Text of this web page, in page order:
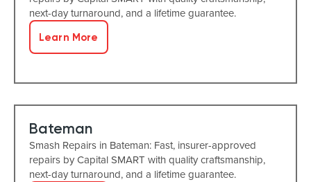
next-day turnaround, and a lifetime guarantee.
Learn More
Bateman
Smash Repairs in Bateman: Fast, insurer-approved
repairs by Capital SMART with quality craftsmanship,
next-day turnaround, and a lifetime guarantee.